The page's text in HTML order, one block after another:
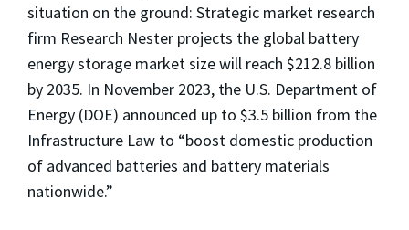
situation on the ground: Strategic market research
firm Research Nester projects the global battery
energy storage market size will reach $212.8 billion
by 2035. In November 2023, the U.S. Department of
Energy (DOE) announced up to $3.5 billion from the
Infrastructure Law to “boost domestic production
of advanced batteries and battery materials
nationwide.”